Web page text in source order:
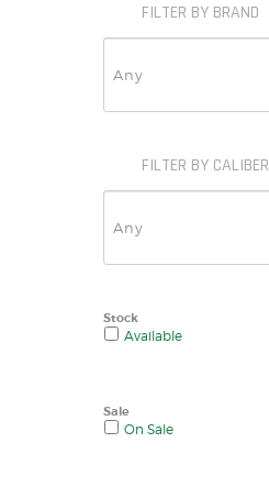
FILTER BY BRAND
FILTER BY CALIBER
Stock
Available
Sale
On Sale